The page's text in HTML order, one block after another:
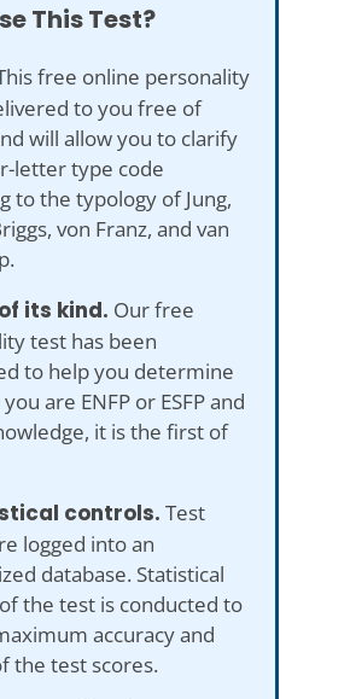
This Test?
free online personality
to you free of
will allow you to clarify
letter type code
to the typology of Jung,
von Franz, and van
its kind. Our free
test has been
to help you determine
are ENFP or ESFP and
it is the first of
controls. Test
logged into an
database. Statistical
the test is conducted to
accuracy and
the test scores.